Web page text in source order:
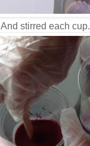
And stirred each cup.